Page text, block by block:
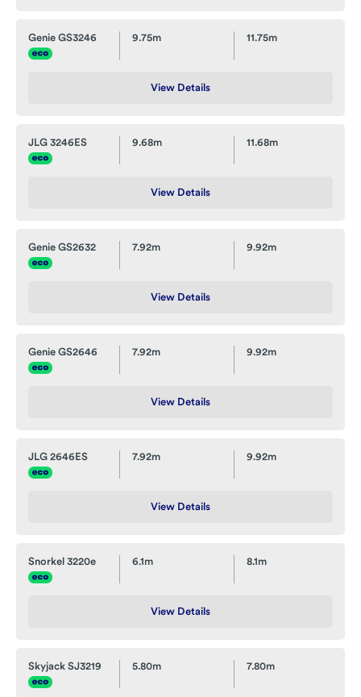
Genie GS3246 9.75m 11.75m
View Details
JLG 3246ES 9.68m 11.68m
View Details
Genie GS2632 7.92m 9.92m
View Details
Genie GS2646 7.92m 9.92m
View Details
JLG 2646ES 7.92m 9.92m
View Details
Snorkel 3220e 6.1m 8.1m
View Details
Skyjack SJ3219 5.80m 7.80m